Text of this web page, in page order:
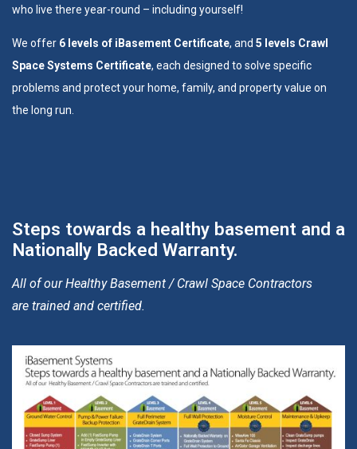
who live there year-round – including yourself!
We offer 6 levels of iBasement Certificate, and 5 levels Crawl
Space Systems Certificate, each designed to solve specific
problems and protect your home, family, and property value on
the long run.
Steps towards a healthy basement and a
Nationally Backed Warranty.
All of our Healthy Basement / Crawl Space Contractors
are trained and certified.